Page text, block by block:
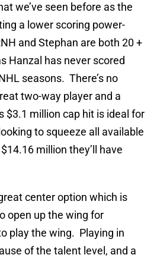
we’ve seen before as the
a lower scoring power-
and Stephan are both 20 +
Hanzal has never scored
seasons. There’s no
two-way player and a
$3.1 million cap hit is ideal for
to squeeze all available
million they’ll have
center option which is
open up the wing for
play the wing. Playing in
of the talent level, and a